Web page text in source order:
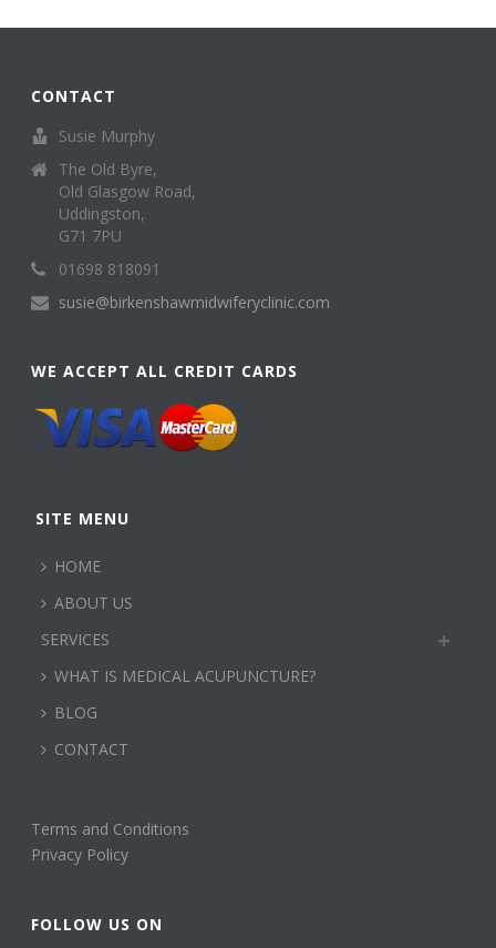
CONTACT
Susie Murphy
The Old Byre,
Old Glasgow Road,
Uddingston,
G71 7PU
01698 818091
susie@birkenshawmidwiferyclinic.com
WE ACCEPT ALL CREDIT CARDS
SITE MENU
HOME
ABOUT US
SERVICES
WHAT IS MEDICAL ACUPUNCTURE?
BLOG
CONTACT
Terms and Conditions
Privacy Policy
FOLLOW US ON